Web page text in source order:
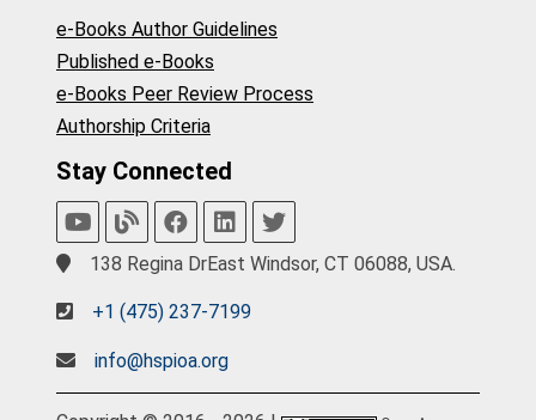
e-Books Author Guidelines
Published e-Books
e-Books Peer Review Process
Authorship Criteria
Stay Connected
138 Regina DrEast Windsor, CT 06088, USA.
+1 (475) 237-7199
info@hspioa.org